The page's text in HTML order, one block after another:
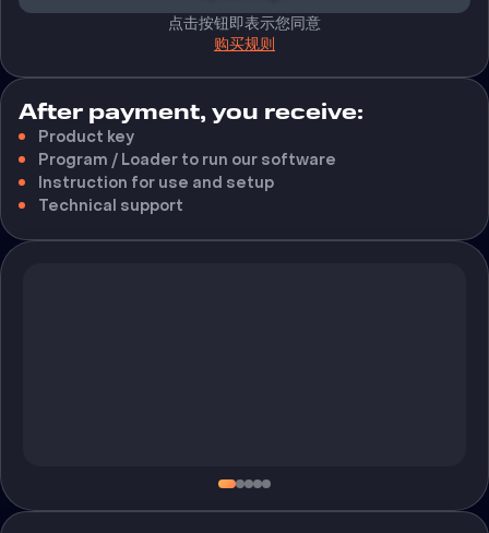
点击按钮即表示您同意
购买规则
After payment, you receive:
Product key
Program / Loader to run our software
Instruction for use and setup
Technical support